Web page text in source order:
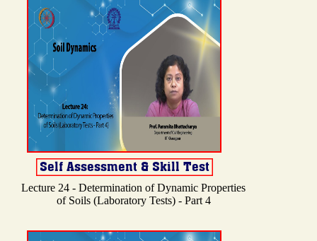
Lecture 24 - Determination of Dynamic Properties
of Soils (Laboratory Tests) - Part 4